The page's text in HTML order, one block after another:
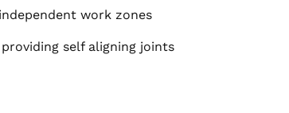
work zones
self aligning joints